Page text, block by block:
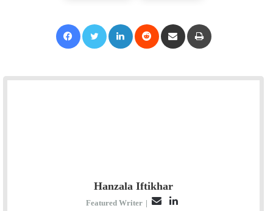
Hanzala Iftikhar
Featured Writer |